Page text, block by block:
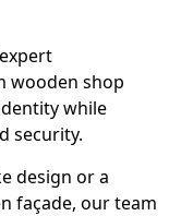
wooden shop
while
security.
design or a
façade, our team